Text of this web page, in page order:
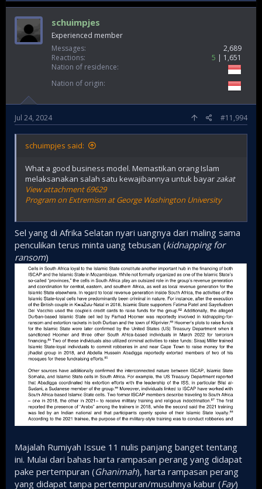
schuimpjes
Experienced member
Messages
2,689
Reactions
5
1,651
Nation of residence
Nation of origin
Jul 24, 2024 #11,994
schuimpjes said:
What a good business model. Memastikan orang Islam
melaksanakan salah satu kewajibannya untuk bayarzakat
View attachment 69629
Program on Extremism at George Washington University
Sel yang di Afrika Selatan nyari uangnya dari maling sama
penculikan terus minta uang tebusan (kidnapping for
ransom)
Majalah Rumiyah Issue 11 nulis panjang banget tentang
ini. Mulai dari bahas harta rampasan perang yang didapat
pake pertempuran (Ghanimah), harta rampasan perang
yang didapat tanpa pertempuran/musuhnya kabur (Fay)